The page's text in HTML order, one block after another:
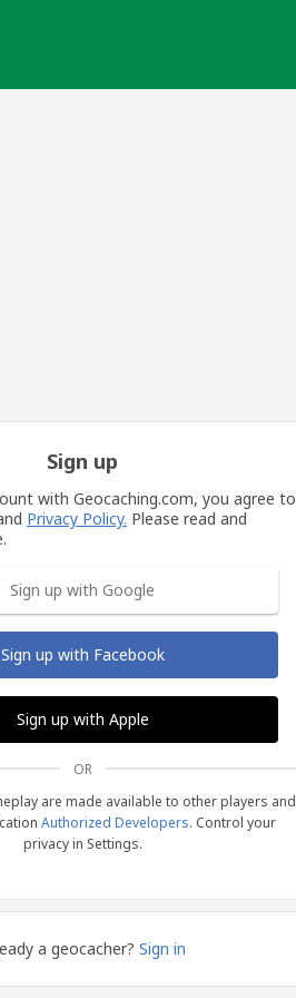
Sign up
with Geocaching.com, you agree to
Privacy Policy. Please read and
Sign up with Google
Sign up with Facebook
Sign up with Apple
OR
are made available to other players and
Authorized Developers. Control your
privacy in Settings.
a geocacher? Sign in